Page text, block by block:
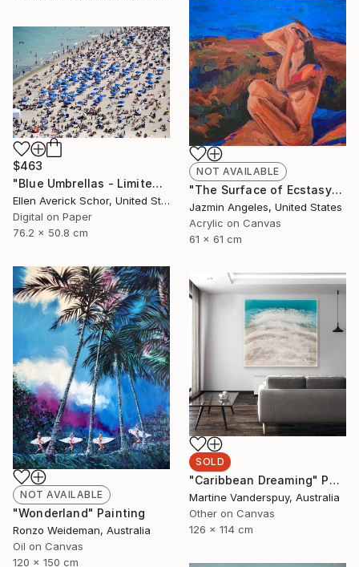
NOT AVAILABLE
"The Surface of Ecstasy" Painting
Jazmin Angeles, United States
Acrylic on Canvas
61 x 61 cm
$463
"Blue Umbrellas - Limited Edition of 25" Photograph
Ellen Averick Schor, United States
Digital on Paper
76.2 x 50.8 cm
NOT AVAILABLE
"Wonderland" Painting
Ronzo Weideman, Australia
Oil on Canvas
120 x 150 cm
SOLD
"Caribbean Dreaming" Painting
Martine Vanderspuy, Australia
Other on Canvas
126 x 114 cm